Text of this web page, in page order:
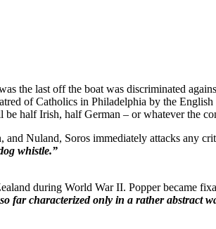
the last off the boat was discriminated
of Catholics in Philadelphia by the English
half Irish, half German – or whatever the
and Nuland, Soros immediately attacks any
whistle.”
during World War II. Popper became
far characterized only in a ratherabstract